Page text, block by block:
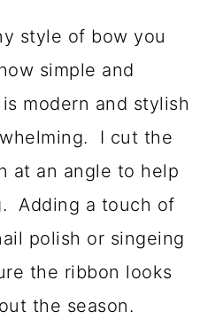
style of bow you
simple and
modern and stylish
I cut the
at an angle to help
Adding a touch of
polish or singeing
the ribbon looks
the season.